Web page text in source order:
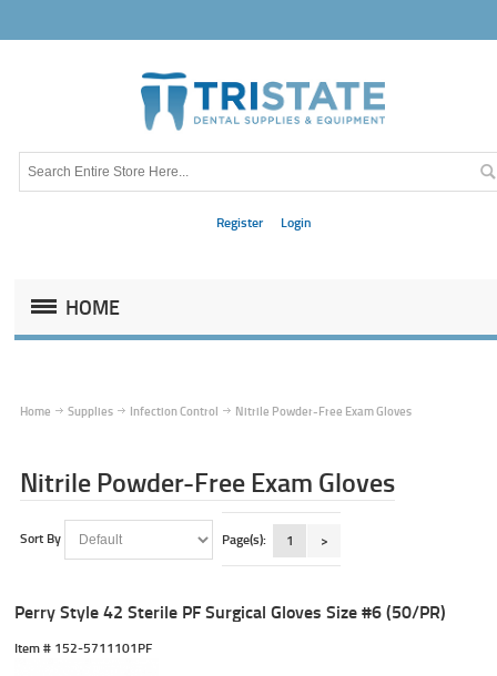
Register Login
HOME
Home Supplies Infection Control Nitrile Powder-Free Exam Gloves
Nitrile Powder-Free Exam Gloves
Sort By Page(s): 1 >
Perry Style 42 Sterile PF Surgical Gloves Size #6 (50/PR)
Item # 152-5711101PF